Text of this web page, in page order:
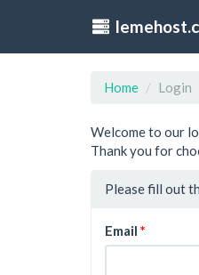
Home Login
Welcome to our
Thank you for
Please fill out
Email